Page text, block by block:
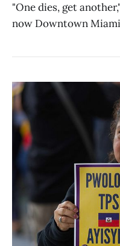
"One dies, get
now Downtown